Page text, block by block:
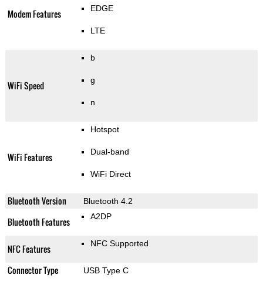
Modem Features EDGE
LTE
WiFi Speed
b
g
n
WiFi Features
Hotspot
Dual-band
WiFi Direct
Bluetooth Version Bluetooth 4.2
Bluetooth Features A2DP
NFC Features NFC Supported
Connector Type USB Type C